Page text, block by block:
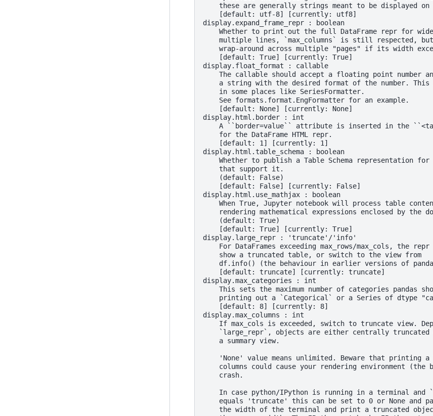
these are generally strings meant to be displayed on
    [default: utf-8] [currently: utf8]
display.expand_frame_repr : boolean
Whether to print out the full DataFrame repr for
multiple lines, `max_columns` is still respected,
wrap-around across multiple "pages" if its width
    [default: True] [currently: True]
display.float_format : callable
The callable should accept a floating point number
a string with the desired format of the number. This
    in some places like SeriesFormatter.
    See formats.format.EngFormatter for an example.
    [default: None] [currently: None]
display.html.border : int
A ``border=value`` attribute is inserted in the
    for the DataFrame HTML repr.
    [default: 1] [currently: 1]
display.html.table_schema : boolean
Whether to publish a Table Schema representation for
    that support it.
    (default: False)
    [default: False] [currently: False]
display.html.use_mathjax : boolean
When True, Jupyter notebook will process table
rendering mathematical expressions enclosed by the
    (default: True)
    [default: True] [currently: True]
display.large_repr : 'truncate'/'info'
For DataFrames exceeding max_rows/max_cols, the repr
    show a truncated table, or switch to the view from
df.info() (the behaviour in earlier versions of
    [default: truncate] [currently: truncate]
display.max_categories : int
This sets the maximum number of categories pandas
printing out a `Categorical` or a Series of dtype
    [default: 8] [currently: 8]
display.max_columns : int
If max_cols is exceeded, switch to truncate view.
`large_repr`, objects are either centrally truncated
    a summary view.
'None' value means unlimited. Beware that printing a
columns could cause your rendering environment (the
    crash.
In case python/IPython is running in a terminal and
equals 'truncate' this can be set to 0 or None and
the width of the terminal and print a truncated